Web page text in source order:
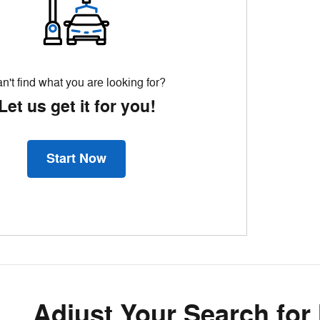
find what you are looking for?
us get it for you!
Start Now